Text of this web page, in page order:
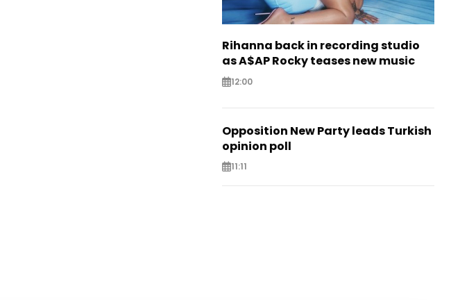
Rihanna back in recording studio
as A$AP Rocky teases new music
12:00
Opposition New Party leads Turkish
opinion poll
11:11